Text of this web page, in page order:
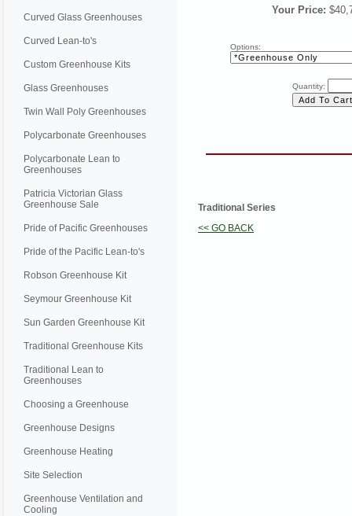
Curved Glass Greenhouses
Curved Lean-to's
Custom Greenhouse Kits
Glass Greenhouses
Twin Wall Poly Greenhouses
Polycarbonate Greenhouses
Polycarbonate Lean to
Greenhouses
Patricia Victorian Glass
Greenhouse Sale
Pride of Pacific Greenhouses
Pride of the Pacific Lean-to's
Robson Greenhouse Kit
Seymour Greenhouse Kit
Sun Garden Greenhouse Kit
Traditional Greenhouse Kits
Traditional Lean to
Greenhouses
Choosing a Greenhouse
Greenhouse Designs
Greenhouse Heating
Site Selection
Greenhouse Ventilation and
Cooling
Your Price:
Options:
Quantity:
Traditional Series
<< GO BACK